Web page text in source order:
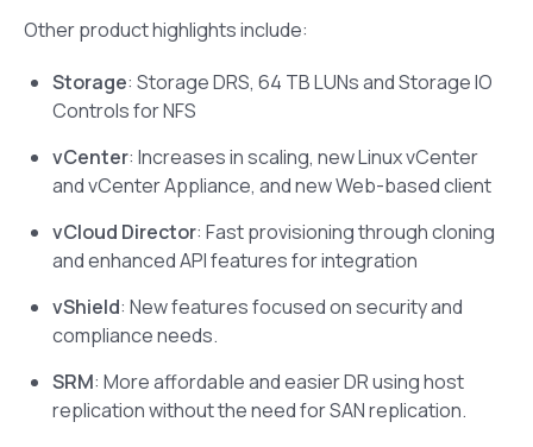
Other product highlights include:
Storage: Storage DRS, 64 TB LUNs and Storage IO
Controls for NFS
vCenter: Increases in scaling, new Linux vCenter
and vCenter Appliance, and new Web-based client
vCloud Director: Fast provisioning through cloning
and enhanced API features for integration
vShield: New features focused on security and
compliance needs.
SRM: More affordable and easier DR using host
replication without the need for SAN replication.